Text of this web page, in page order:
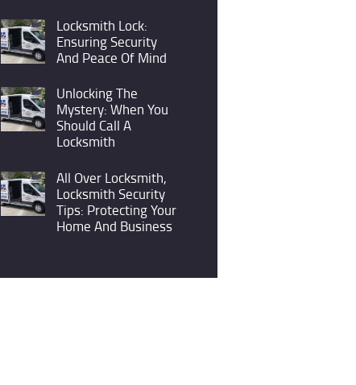
Locksmith Lock:
Ensuring Security
And Peace Of Mind
Unlocking The
Mystery: When You
Should Call A
Locksmith
All Over Locksmith,
Locksmith Security
Tips: Protecting Your
Home And Business